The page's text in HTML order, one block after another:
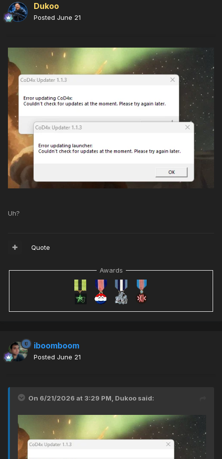
Dukoo
Posted June 21
Uh?
Quote
Awards
iboomboom
Posted June 21
On 6/21/2026 at 3:29 PM, Dukoo said: